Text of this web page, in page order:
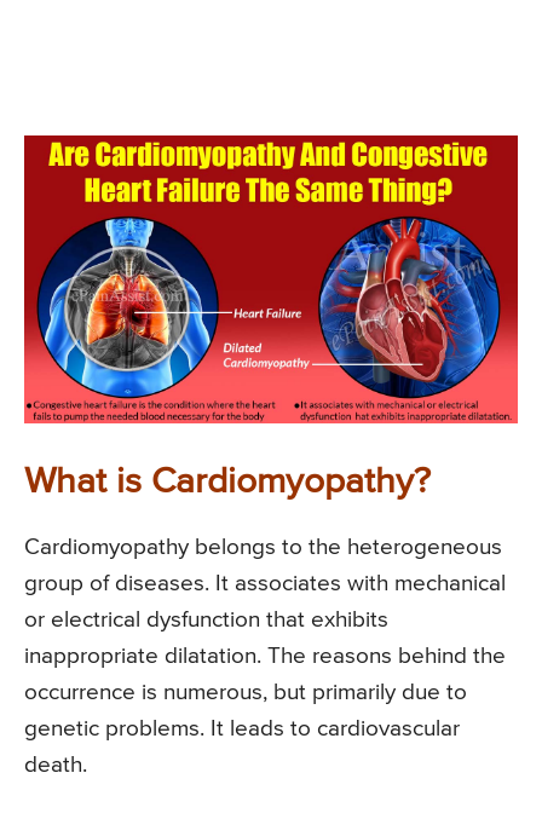
What is Cardiomyopathy?
Cardiomyopathy belongs to the heterogeneous
group of diseases. It associates with mechanical
or electrical dysfunction that exhibits
inappropriate dilatation. The reasons behind the
occurrence is numerous, but primarily due to
genetic problems. It leads to cardiovascular
death.